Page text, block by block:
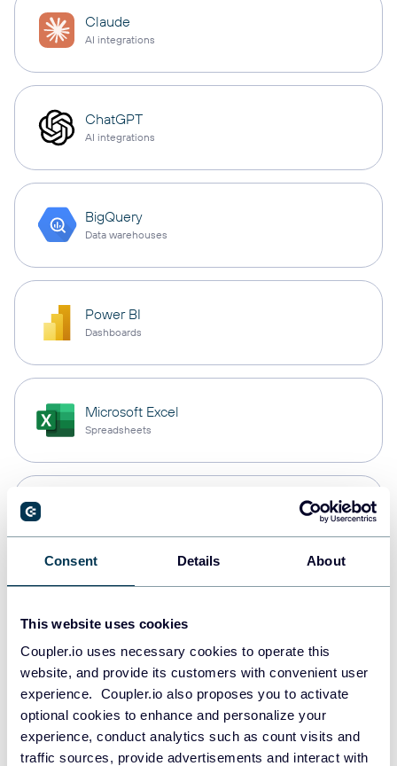
Consent Details About
This website uses cookies
Coupler.io uses necessary cookies to operate this
website, and provide its customers with convenient user
experience. Coupler.io also proposes you to activate
optional cookies to enhance and personalize your
experience, conduct analytics such as count visits and
traffic sources, provide advertisements and interact with
Claude
AI integrations
ChatGPT
AI integrations
BigQuery
Data warehouses
Power BI
Dashboards
Microsoft Excel
Spreadsheets
Data warehouses
Redshift
Data warehouses